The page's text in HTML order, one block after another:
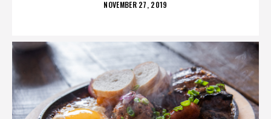
POSTED
NOVEMBER 27, 2019